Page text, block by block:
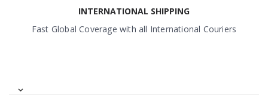
INTERNATIONAL SHIPPING
Fast Global Coverage with all International Couriers